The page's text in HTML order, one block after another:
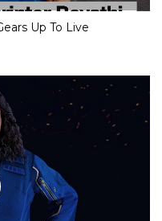
Up To Live